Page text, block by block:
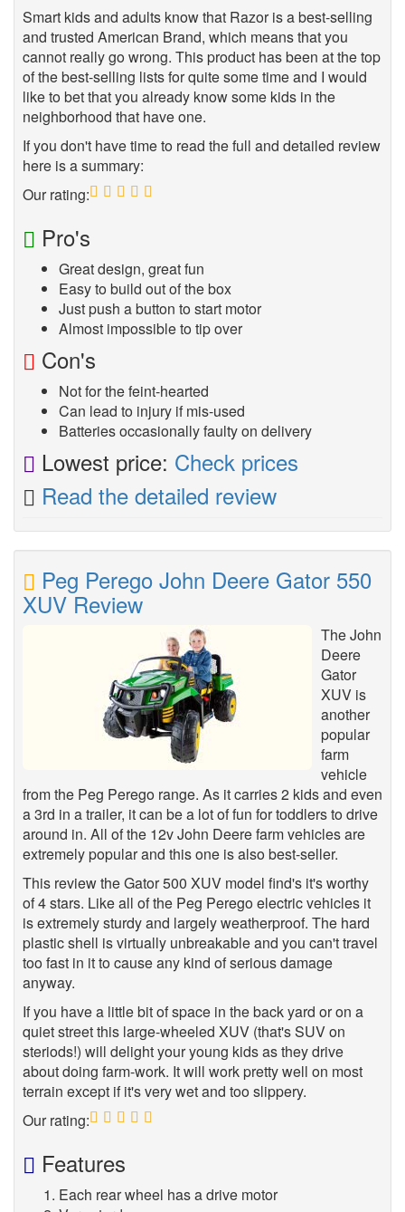
Smart kids and adults know that Razor is a best-selling
and trusted American Brand, which means that you
cannot really go wrong. This product has been at the top
of the best-selling lists for quite some time and I would
like to bet that you already know some kids in the
neighborhood that have one.
If you don't have time to read the full and detailed review
here is a summary:
Our rating:
5
Pro's
Great design, great fun
Easy to build out of the box
Just push a button to start motor
Almost impossible to tip over
Con's
Not for the feint-hearted
Can lead to injury if mis-used
Batteries occasionally faulty on delivery
Lowest price: Check prices
Read the detailed review
Peg Perego John Deere Gator 550
XUV Review
The John
Deere
Gator
XUV is
another
popular
farm
vehicle
from the Peg Perego range. As it carries 2 kids and even
a 3rd in a trailer, it can be a lot of fun for toddlers to drive
around in. All of the 12v John Deere farm vehicles are
extremely popular and this one is also best-seller.
This review the Gator 500 XUV model find's it's worthy
of 4 stars. Like all of the Peg Perego electric vehicles it
is extremely sturdy and largely weatherproof. The hard
plastic shell is virtually unbreakable and you can't travel
too fast in it to cause any kind of serious damage
anyway.
If you have a little bit of space in the back yard or on a
quiet street this large-wheeled XUV (that's SUV on
steriods!) will delight your young kids as they drive
about doing farm-work. It will work pretty well on most
terrain except if it's very wet and too slippery.
Our rating:
5
Features
Each rear wheel has a drive motor